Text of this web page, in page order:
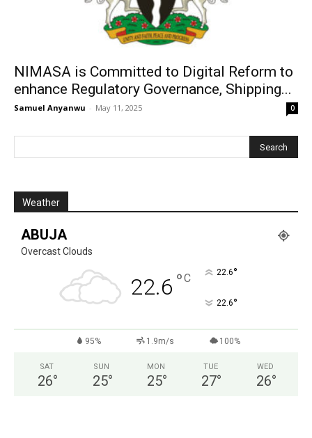
NIMASA is Committed to Digital Reform to
enhance Regulatory Governance, Shipping...
Samuel Anyanwu - May 11, 2025 0
Weather
ABUJA
Overcast Clouds
22.6 °C 22.6°
22.6°
95% 1.9m/s 100%
SAT
26°
SUN
25°
MON
25°
TUE
27°
WED
26°